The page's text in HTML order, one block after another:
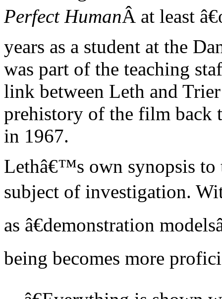
Perfect HumanÂ at least
years as a student at the
was part of the teaching
link between Leth and
prehistory of the film back
in 1967.
Lethâ€™s own synopsis
subject of investigation.
as â€demonstration
being becomes more